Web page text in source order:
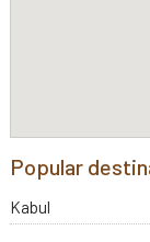
Popular
Kabul